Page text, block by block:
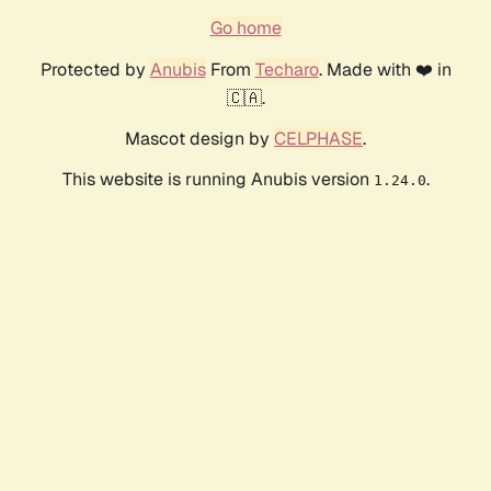
Go home
Protected by AnubisFrom Techaro. Made with ❤️ in
🇨🇦.
Mascot design by CELPHASE.
This website is running Anubis version 1.24.0.